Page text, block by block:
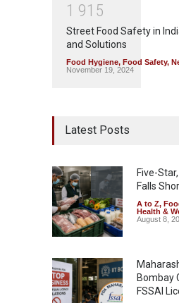
1 91 5
Street Food Safety in
and Solutions
Food Hygiene, Food Safety,
November 19, 2024
Latest Posts
Five-
Falls
A to Z,
Health &
August 8,
Bombay
FSSAI